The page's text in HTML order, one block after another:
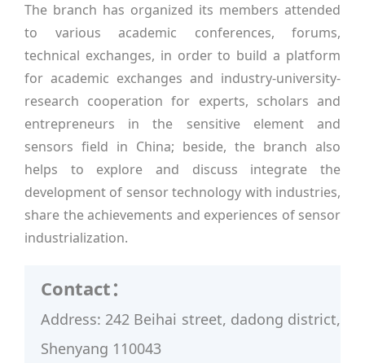
The branch has organized its members attended
to various academic conferences, forums,
technical exchanges, in order to build a platform
for academic exchanges and industry-university-
research cooperation for experts, scholars and
entrepreneurs in the sensitive element and
sensors field in China; beside, the branch also
helps to explore and discuss integrate the
development of sensor technology with industries,
share the achievements and experiences of sensor
industrialization.
Contact：
Address: 242 Beihai street, dadong district,
Shenyang 110043